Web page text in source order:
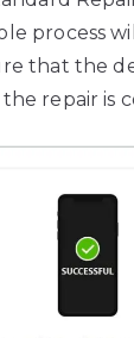
process
that the
repair is